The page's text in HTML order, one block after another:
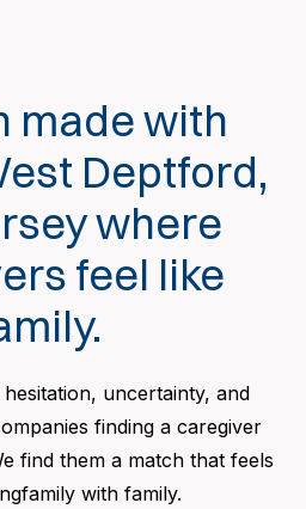
made with
Deptford,
where
feel like
uncertainty, and
finding a caregiver
find them a match that feels
with family.